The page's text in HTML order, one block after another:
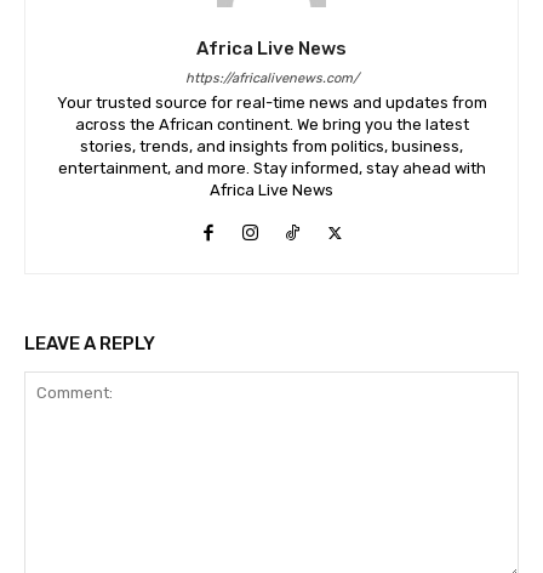
Africa Live News
https://africalivenews.com/
Your trusted source for real-time news and updates from
across the African continent. We bring you the latest
stories, trends, and insights from politics, business,
entertainment, and more. Stay informed, stay ahead with
Africa Live News
LEAVE A REPLY